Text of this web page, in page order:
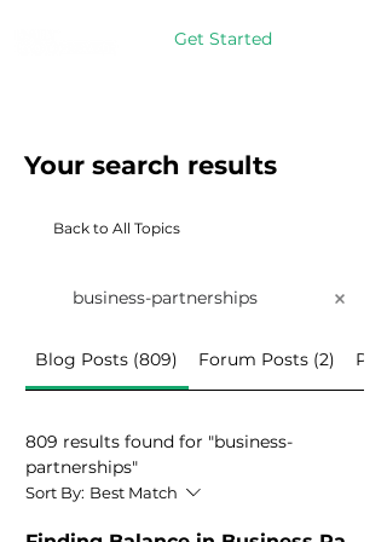
Get Started
Your search results
Back to All Topics
Blog Posts (809) Forum Posts (2)
809 results found for "business-
partnerships"
Sort By: Best Match